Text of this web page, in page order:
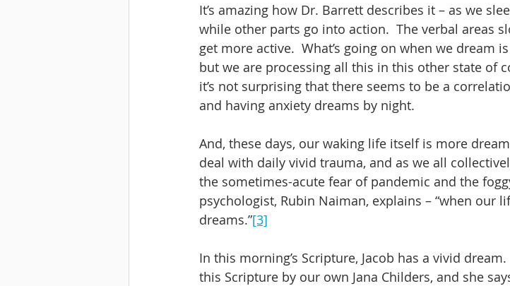
It’s amazing how Dr. Barrett describes it – as we
while other parts go into action.  The verbal areas
get more active.  What’s going on when we dream
but we are processing all this in this other state of
it’s not surprising that there seems to be a
and having anxiety dreams by night.
And, these days, our waking life itself is more
deal with daily vivid trauma, and as we all
the sometimes-acute fear of pandemic and the
psychologist, Rubin Naiman, explains – “when our
dreams.”[3]
In this morning’s Scripture, Jacob has a vivid
this Scripture by our own Jana Childers, and she